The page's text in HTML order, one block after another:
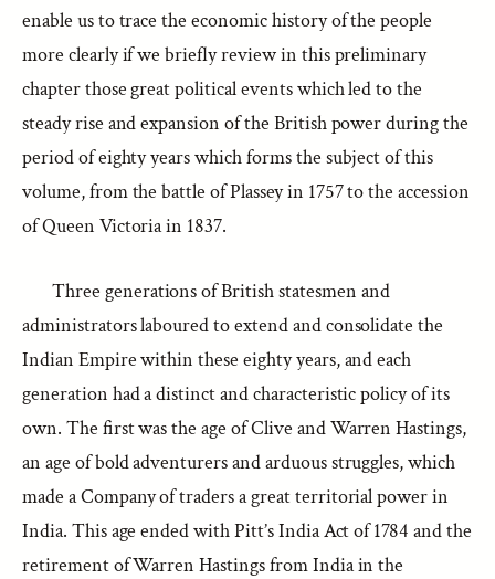
enable us to trace the economic history of the people
more clearly if we briefly review in this preliminary
chapter those great political events which led to the
steady rise and expansion of the British power during the
period of eighty years which forms the subject of this
volume, from the battle of Plassey in 1757 to the accession
of Queen Victoria in 1837.
Three generations of British statesmen and
administrators laboured to extend and consolidate the
Indian Empire within these eighty years, and each
generation had a distinct and characteristic policy of its
own. The first was the age of Clive and Warren Hastings,
an age of bold adventurers and arduous struggles, which
made a Company of traders a great territorial power in
India. This age ended with Pitt’s India Act of 1784 and the
retirement of Warren Hastings from India in the